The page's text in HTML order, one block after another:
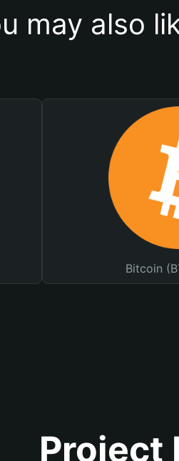
may also
Bitcoin
Project